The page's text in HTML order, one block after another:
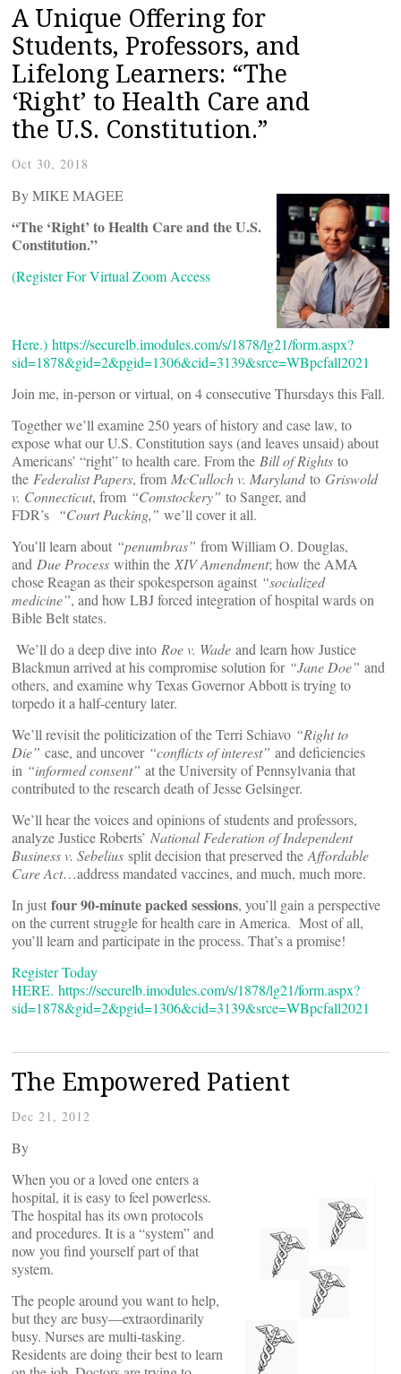
A Unique Offering for
Students, Professors, and
Lifelong Learners: “The
‘Right’ to Health Care and
the U.S. Constitution.”
Oct 30, 2018
By MIKE MAGEE
“The ‘Right’ to Health Care and the U.S.
Constitution.”
(Register For Virtual Zoom Access
Here.) https://securelb.imodules.com/s/1878/lg21/form.aspx?
sid=1878&gid=2&pgid=1306&cid=3139&srce=WBpcfall2021
Join me, in-person or virtual, on 4 consecutive Thursdays this Fall.
Together we’ll examine 250 years of history and case law, to
expose what our U.S. Constitution says (and leaves unsaid) about
Americans’ “right” to health care. From the Bill of Rights to
the Federalist Papers, from McCulloch v. Marylandto Griswold
v. Connecticut, from “Comstockery” to Sanger, and
FDR’s “Court Packing,” we’ll cover it all.
You’ll learn about “penumbras” from William O. Douglas,
and Due Process within the XIV Amendment; how the AMA
chose Reagan as their spokesperson against “socialized
medicine”, and how LBJ forced integration of hospital wards on
Bible Belt states.
We’ll do a deep dive into Roe v. Wade and learn how Justice
Blackmun arrived at his compromise solution for “Jane Doe” and
others, and examine why Texas Governor Abbott is trying to
torpedo it a half-century later.
We’ll revisit the politicization of the Terri Schiavo “Right to
Die” case, and uncover “conflicts of interest” and deficiencies
in “informed consent” at the University of Pennsylvania that
contributed to the research death of Jesse Gelsinger.
We’ll hear the voices and opinions of students and professors,
analyze Justice Roberts’ National Federation of Independent
Business v. Sebelius split decision that preserved the Affordable
Care Act…address mandated vaccines, and much, much more.
In just four 90-minute packed sessions, you’ll gain a perspective
on the current struggle for health care in America. Most of all,
you’ll learn and participate in the process. That’s a promise!
Register Today
HERE. https://securelb.imodules.com/s/1878/lg21/form.aspx?
sid=1878&gid=2&pgid=1306&cid=3139&srce=WBpcfall2021
The Empowered Patient
Dec 21, 2012
By
When you or a loved one enters a
hospital, it is easy to feel powerless.
The hospital has its own protocols
and procedures. It is a “system” and
now you find yourself part of that
system.
The people around you want to help,
but they are busy—extraordinarily
busy. Nurses are multi-tasking.
Residents are doing their best to learn